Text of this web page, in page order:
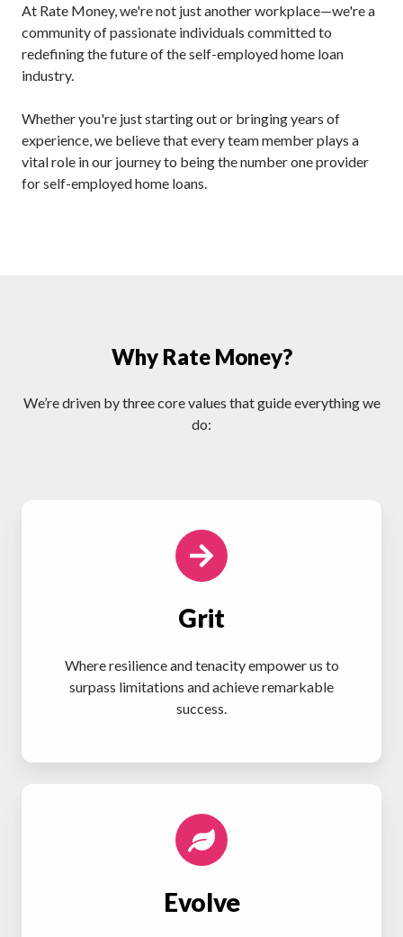
At Rate Money, we're not just another workplace—we're a
community of passionate individuals committed to
redefining the future of the self-employed home loan
industry.
Whether you're just starting out or bringing years of
experience, we believe that every team member plays a
vital role in our journey to being the number one provider
for self-employed home loans.
Why Rate Money?
We’re driven by three core values that guide everything we
do:
Grit
Where resilience and tenacity empower us to
surpass limitations and achieve remarkable
success.
Evolve